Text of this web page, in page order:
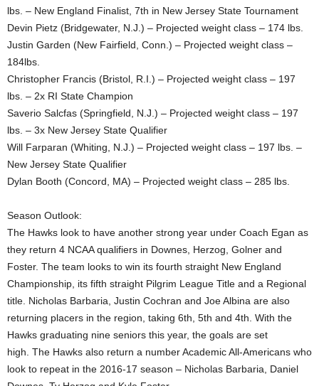
lbs. – New England Finalist, 7th in New Jersey State Tournament
Devin Pietz (Bridgewater, N.J.) – Projected weight class – 174 lbs.
Justin Garden (New Fairfield, Conn.) – Projected weight class –
184lbs.
Christopher Francis (Bristol, R.I.) – Projected weight class – 197
lbs. – 2x RI State Champion
Saverio Salcfas (Springfield, N.J.) – Projected weight class – 197
lbs. – 3x New Jersey State Qualifier
Will Farparan (Whiting, N.J.) – Projected weight class – 197 lbs. –
New Jersey State Qualifier
Dylan Booth (Concord, MA) – Projected weight class – 285 lbs.
Season Outlook:
The Hawks look to have another strong year under Coach Egan as
they return 4 NCAA qualifiers in Downes, Herzog, Golner and
Foster. The team looks to win its fourth straight New England
Championship, its fifth straight Pilgrim League Title and a Regional
title. Nicholas Barbaria, Justin Cochran and Joe Albina are also
returning placers in the region, taking 6th, 5th and 4th. With the
Hawks graduating nine seniors this year, the goals are set
high. The Hawks also return a number Academic All-Americans who
look to repeat in the 2016-17 season – Nicholas Barbaria, Daniel